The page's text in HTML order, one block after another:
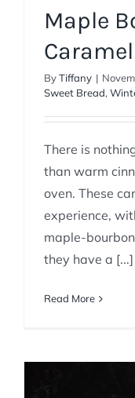
Maple
ByTiffany |
Sweet Bread,
There is
than warm
oven. These
experience,
maple-
they have a [...]
Read More